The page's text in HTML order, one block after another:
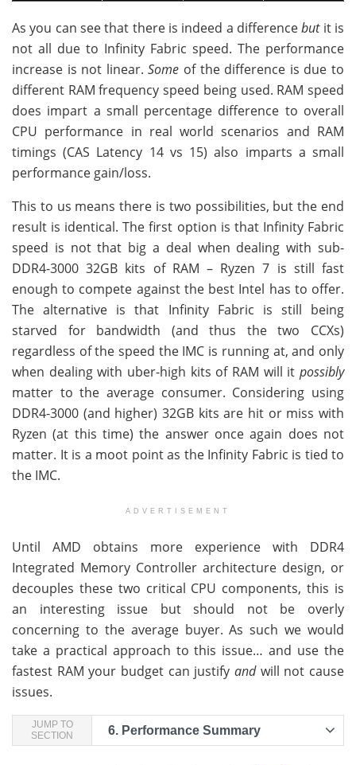
As you can see that there is indeed a differencebutit is
not all due to Infinity Fabric speed. The performance
increase is not linear.Some of the difference is due to
different RAM frequency speed being used. RAM speed
does impart a small percentage difference to overall
CPU performance in real world scenarios and RAM
timings (CAS Latency 14 vs 15) also imparts a small
performance gain/loss.
This to us means there is two possibilities, but the end
result is identical. The first option is that Infinity Fabric
speed is not that big a deal when dealing with sub-
DDR4-3000 32GB kits of RAM – Ryzen 7 is still fast
enough to compete against the best Intel has to offer.
The alternative is that Infinity Fabric is still being
starved for bandwidth (and thus the two CCXs)
regardless of the speed the IMC is running at, and only
when dealing with uber-high kits of RAM will it possibly
matter to the average consumer. Considering using
DDR4-3000 (and higher) 32GB kits are hit or miss with
Ryzen (at this time) the answer once again does not
matter. It is a moot point as the Infinity Fabric is tied to
the IMC.
ADVERTISEMENT
Until AMD obtains more experience with DDR4
Integrated Memory Controller architecture design, or
decouples these two critical CPU components, this is
an interesting issue but should not be overly
concerning to the average buyer. As such we would
take a practical approach to this issue… and use the
fastest RAM your budget can justify andwill not cause
issues.
JUMP TO
SECTION
6. Performance Summary